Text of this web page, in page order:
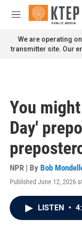
Skip to main content
M
n
u
We are operating
transmitter site. Our
You
Day'
NPR | By Bob
Published June 12, 2026
LISTEN •